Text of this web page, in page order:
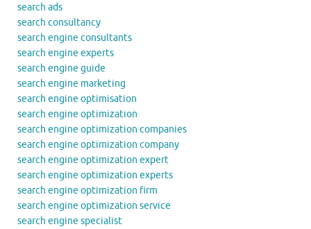
search ads
search consultancy
search engine consultants
search engine experts
search engine guide
search engine marketing
search engine optimisation
search engine optimization
search engine optimization companies
search engine optimization company
search engine optimization expert
search engine optimization experts
search engine optimization firm
search engine optimization service
search engine specialist